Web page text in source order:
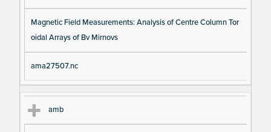
Magnetic Field Measurements: Analysis of Centre Column Tor
oidal Arrays of Bv Mirnovs
ama27507.nc
amb